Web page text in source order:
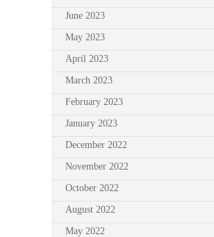
June 2023
May 2023
April 2023
March 2023
February 2023
January 2023
December 2022
November 2022
October 2022
August 2022
May 2022